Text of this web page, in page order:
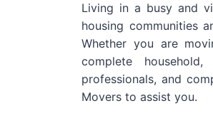
Living in a busy and
housing communities
Whether you are
complete
professionals, and
Movers to assist you.